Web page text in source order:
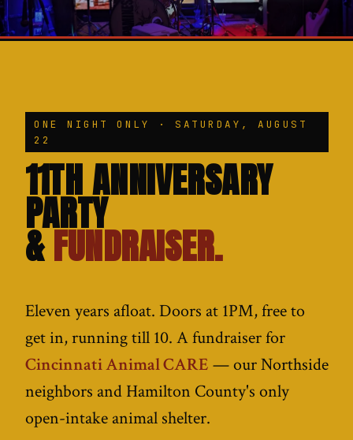
ONE NIGHT ONLY · SATURDAY, AUGUST
22
11TH ANNIVERSARY
PARTY
&FUNDRAISER.
Eleven years afloat. Doors at 1PM, free to
get in, running till 10. A fundraiser for
Cincinnati Animal CARE — our Northside
neighbors and Hamilton County's only
open-intake animal shelter.